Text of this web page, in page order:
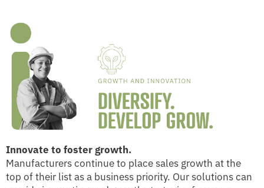
Innovate to foster growth.
Manufacturers continue to place sales growth at the
top of their list as a business priority. Our solutions can